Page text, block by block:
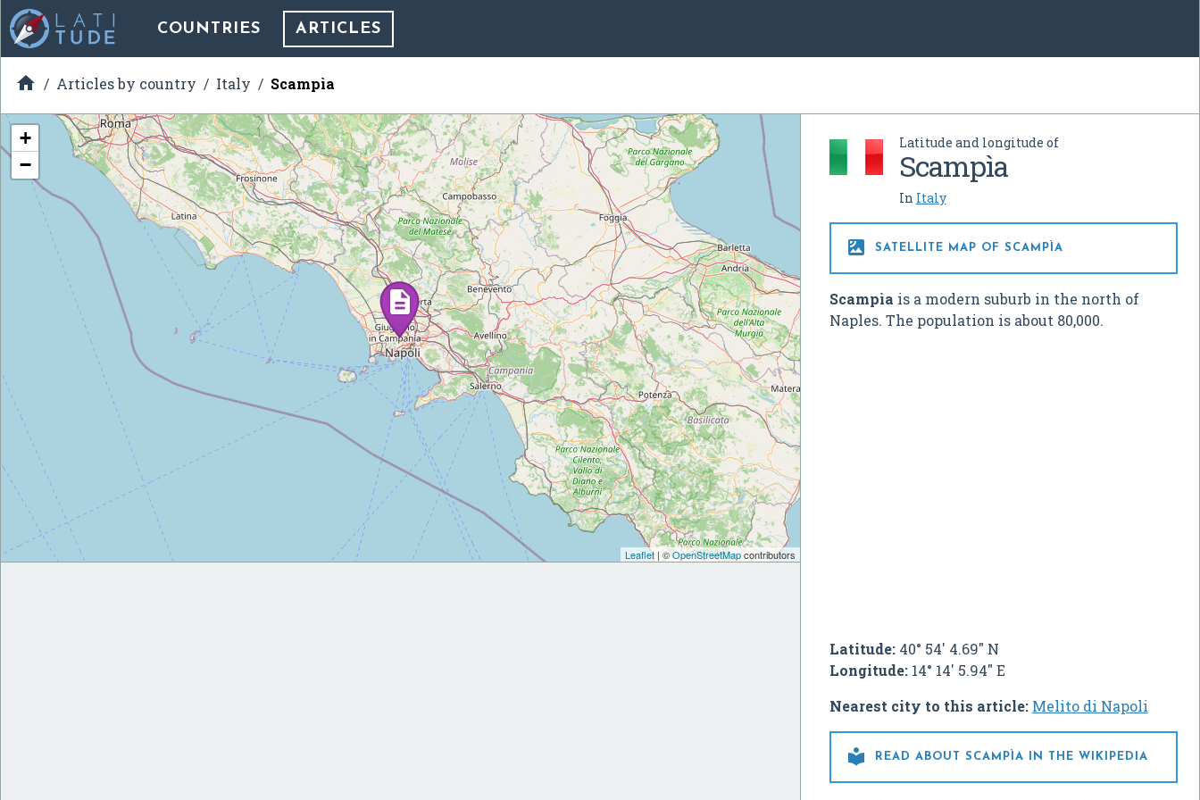
COUNTRIES ARTICLES
 Articles by country Italy Scampìa
Latitude and longitude of
Scampìa
In Italy
 SATELLITE MAP OF SCAMPÌA
Scampìa is a modern suburb in the north of
Naples. The population is about 80,000.
Latitude:40° 54' 4.69" N
Longitude:14° 14' 5.94" E
Nearest city to this article: Melito di Napoli
 READ ABOUT SCAMPÌA IN THE WIKIPEDIA
+
−
Leaflet| ©OpenStreetMapcontributors